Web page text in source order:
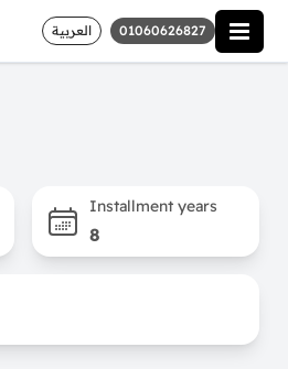
العربية 01060626827
Installment years
8